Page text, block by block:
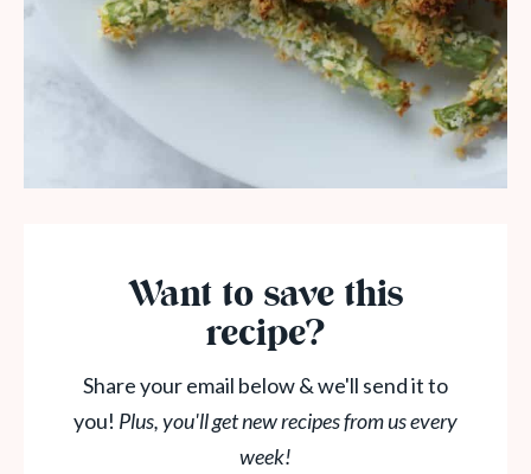
Want to save this
recipe?
Share your email below & we'll send it to
you! Plus, you'll get new recipes from us every
week!